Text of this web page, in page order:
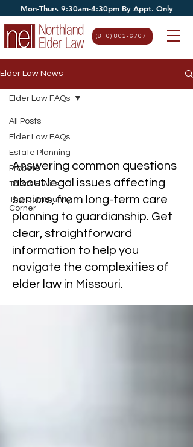
(816) 802-6767
Mon-Thurs 9:30am-4:30pm By Appt. Only
Elder Law News
All Posts
Elder Law FAQs
Estate Planning
Probate
Trusts & Wills
The Community
Corner
Elder Law FAQs
Elder Law FAQs
Answering common questions
about legal issues affecting
seniors, from long-term care
planning to guardianship. Get
clear, straightforward
information to help you
navigate the complexities of
elder law in Missouri.